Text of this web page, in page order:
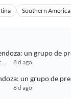
Southern America
un grupo de
8 d ago
un grupo de
8 d ago